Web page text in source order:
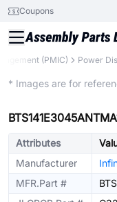
Coupons
(PMIC) Power
* Images are for
Attributes
Manufacturer
MFR.Part #